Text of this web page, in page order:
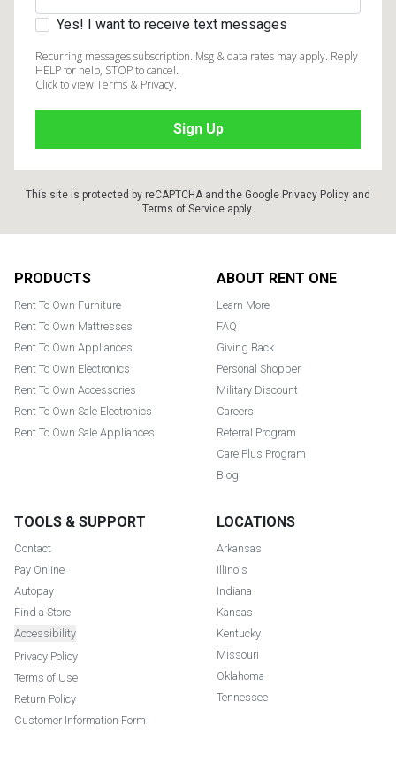
Yes! I want to receive text messages
Recurring messages subscription. Msg & data rates may apply. Reply
HELP for help, STOP to cancel.
Click to view Terms & Privacy.
This site is protected by reCAPTCHA and the Google Privacy Policy and
Terms of Service apply.
PRODUCTS
Rent To Own Furniture
Rent To Own Mattresses
Rent To Own Appliances
Rent To Own Electronics
Rent To Own Accessories
Rent To Own Sale Electronics
Rent To Own Sale Appliances
ABOUT RENT ONE
Learn More
FAQ
Giving Back
Personal Shopper
Military Discount
Careers
Referral Program
Care Plus Program
Blog
TOOLS & SUPPORT
Contact
Pay Online
Autopay
Find a Store
Accessibility
Privacy Policy
Terms of Use
Return Policy
Customer Information Form
LOCATIONS
Arkansas
Illinois
Indiana
Kansas
Kentucky
Missouri
Oklahoma
Tennessee